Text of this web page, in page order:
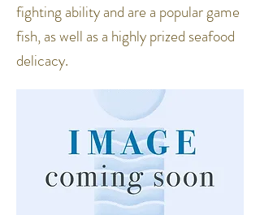
fighting ability and are a popular game
fish, as well as a highly prized seafood
delicacy.